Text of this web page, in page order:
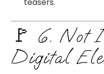
teasers.
🚩 6. Not
Digital